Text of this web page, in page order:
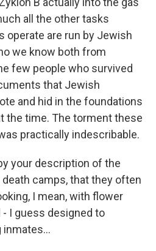
all the other tasks
operate are run by Jewish
we know both from
few people who survived
that Jewish
and hid in the foundations
the time. The torment these
practically indescribable.
your description of the
camps, that they often
I mean, with flower
I guess designed to